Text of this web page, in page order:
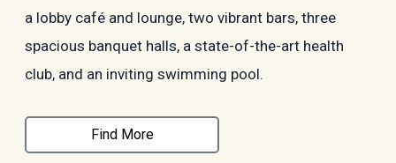
a lobby café and lounge, two vibrant bars, three
spacious banquet halls, a state-of-the-art health
club, and an inviting swimming pool.
Find More